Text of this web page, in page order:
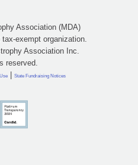
Association (MDA)
exempt organization.
Association Inc.
reserved.
| State Fundraising Notices